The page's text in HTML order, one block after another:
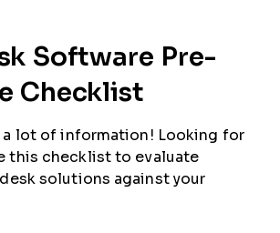
Software Pre-
Checklist
a lot of information! Looking for
this checklist to evaluate
solutions against your